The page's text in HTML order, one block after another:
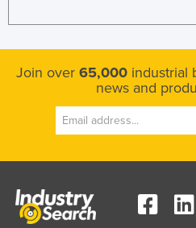
Nepal
Netherlands
New Zealand
Niger
Join over 65,000 industrial
news and